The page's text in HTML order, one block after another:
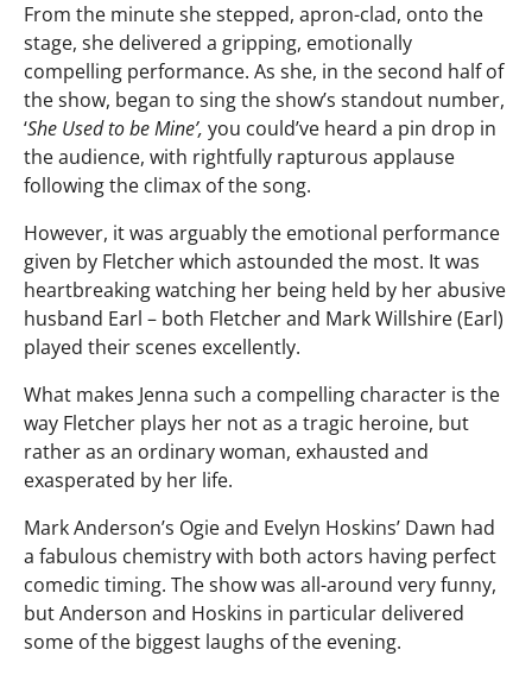
From the minute she stepped, apron-clad, onto the
stage, she delivered a gripping, emotionally
compelling performance. As she, in the second half of
the show, began to sing the show’s standout number,
‘She Used to be Mine’, you could’ve heard a pin drop in
the audience, with rightfully rapturous applause
following the climax of the song.
However, it was arguably the emotional performance
given by Fletcher which astounded the most. It was
heartbreaking watching her being held by her abusive
husband Earl – both Fletcher and Mark Willshire (Earl)
played their scenes excellently.
What makes Jenna such a compelling character is the
way Fletcher plays her not as a tragic heroine, but
rather as an ordinary woman, exhausted and
exasperated by her life.
Mark Anderson’s Ogie and Evelyn Hoskins’ Dawn had
a fabulous chemistry with both actors having perfect
comedic timing. The show was all-around very funny,
but Anderson and Hoskins in particular delivered
some of the biggest laughs of the evening.